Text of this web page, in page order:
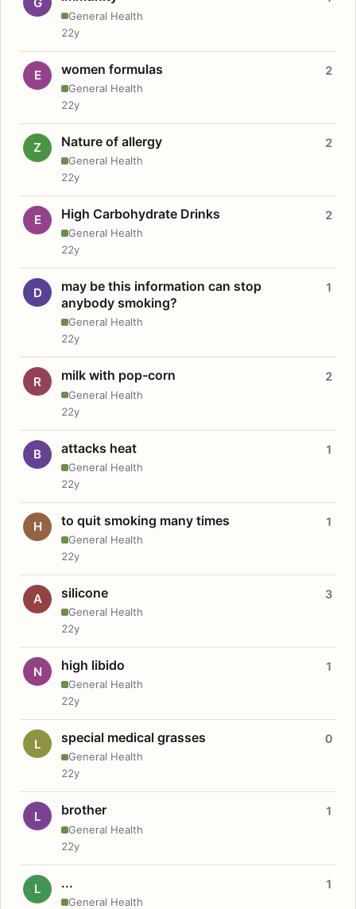
General Health
22y
E women formulas
General Health
2
22y
Z Nature of allergy
General Health
2
22y
E High Carbohydrate Drinks
General Health
2
22y
D
may be this information can stop
anybody smoking?
General Health
1
22y
R milk with pop-corn
General Health
2
22y
B attacks heat
General Health
1
22y
H to quit smoking many times
General Health
1
22y
A silicone
General Health
3
22y
N high libido
General Health
1
22y
L special medical grasses
General Health
0
22y
L brother
General Health
1
22y
L ...
General Health
1